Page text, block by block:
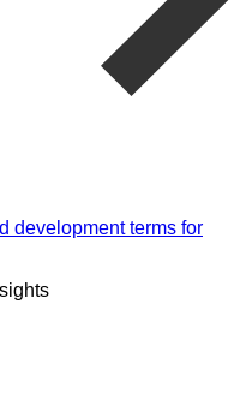
development terms for